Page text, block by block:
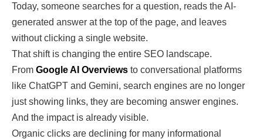
Today, someone searches for a question, reads the AI-
generated answer at the top of the page, and leaves
without clicking a single website.
That shift is changing the entire SEO landscape.
From Google AI Overviews to conversational platforms
like ChatGPT and Gemini, search engines are no longer
just showing links, they are becoming answer engines.
And the impact is already visible.
Organic clicks are declining for many informational